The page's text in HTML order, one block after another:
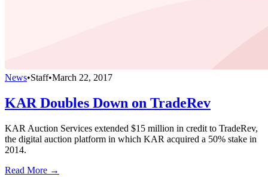
News•Staff•March 22, 2017
KAR Doubles Down on TradeRev
KAR Auction Services extended $15 million in credit to TradeRev,
the digital auction platform in which KAR acquired a 50% stake in
2014.
Read More →